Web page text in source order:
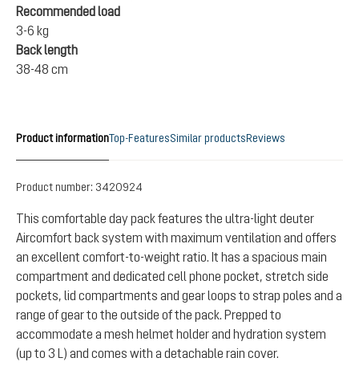
Recommended load
3-6 kg
Back length
38-48 cm
Product informationTop-FeaturesSimilar productsReviews
Product number: 3420924
This comfortable day pack features the ultra-light deuter
Aircomfort back system with maximum ventilation and offers
an excellent comfort-to-weight ratio. It has a spacious main
compartment and dedicated cell phone pocket, stretch side
pockets, lid compartments and gear loops to strap poles and a
range of gear to the outside of the pack. Prepped to
accommodate a mesh helmet holder and hydration system
(up to 3 L) and comes with a detachable rain cover.